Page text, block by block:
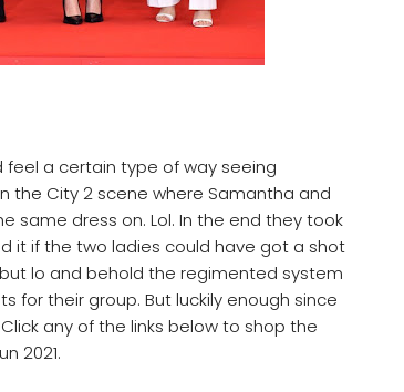
a certain type of way seeing
the City 2 scene where Samantha and
same dress on. Lol. In the end they took
it if the two ladies could have got a shot
lo and behold the regimented system
for their group. But luckily enough since
any of the links below to shop the
2021.